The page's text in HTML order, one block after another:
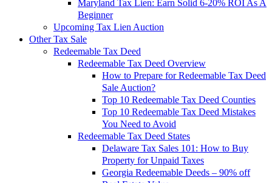
Maryland Tax Lien: Earn Solid 6-20% ROI As A
Beginner
Upcoming Tax Lien Auction
Other Tax Sale
Redeemable Tax Deed
Redeemable Tax Deed Overview
How to Prepare for Redeemable Tax Deed
Sale Auction?
Top 10 Redeemable Tax Deed Counties
Top 10 Redeemable Tax Deed Mistakes
You Need to Avoid
Redeemable Tax Deed States
Delaware Tax Sales 101: How to Buy
Property for Unpaid Taxes
Georgia Redeemable Deeds – 90% off